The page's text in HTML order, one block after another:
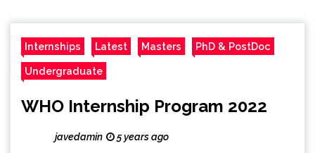
Internships Latest Masters PhD & PostDoc
Undergraduate
WHO Internship Program 2022
javedamin 5 years ago